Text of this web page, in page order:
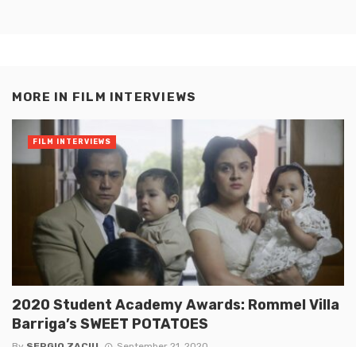
MORE IN FILM INTERVIEWS
2020 Student Academy Awards: Rommel Villa
Barriga’s SWEET POTATOES
FILM INTERVIEWS